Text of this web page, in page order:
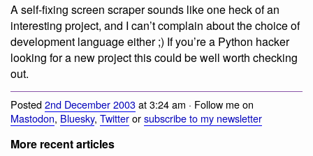
A self-fixing screen scraper sounds like one heck of an
interesting project, and I can’t complain about the choice of
development language either ;) If you’re a Python hacker
looking for a new project this could be well worth checking
out.
Posted2nd December 2003at 3:24 am · Follow me on
Mastodon, Bluesky, Twitterorsubscribe to my newsletter
More recent articles